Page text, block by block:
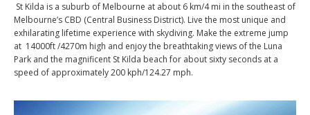
St Kilda is a suburb of Melbourne at about 6 km/4 mi in the southeast of
Melbourne’s CBD (Central Business District). Live the most unique and
exhilarating lifetime experience with skydiving. Make the extreme jump
at 14000ft /4270m high and enjoy the breathtaking views of the Luna
Park and the magnificent St Kilda beach for about sixty seconds at a
speed of approximately 200 kph/124.27 mph.